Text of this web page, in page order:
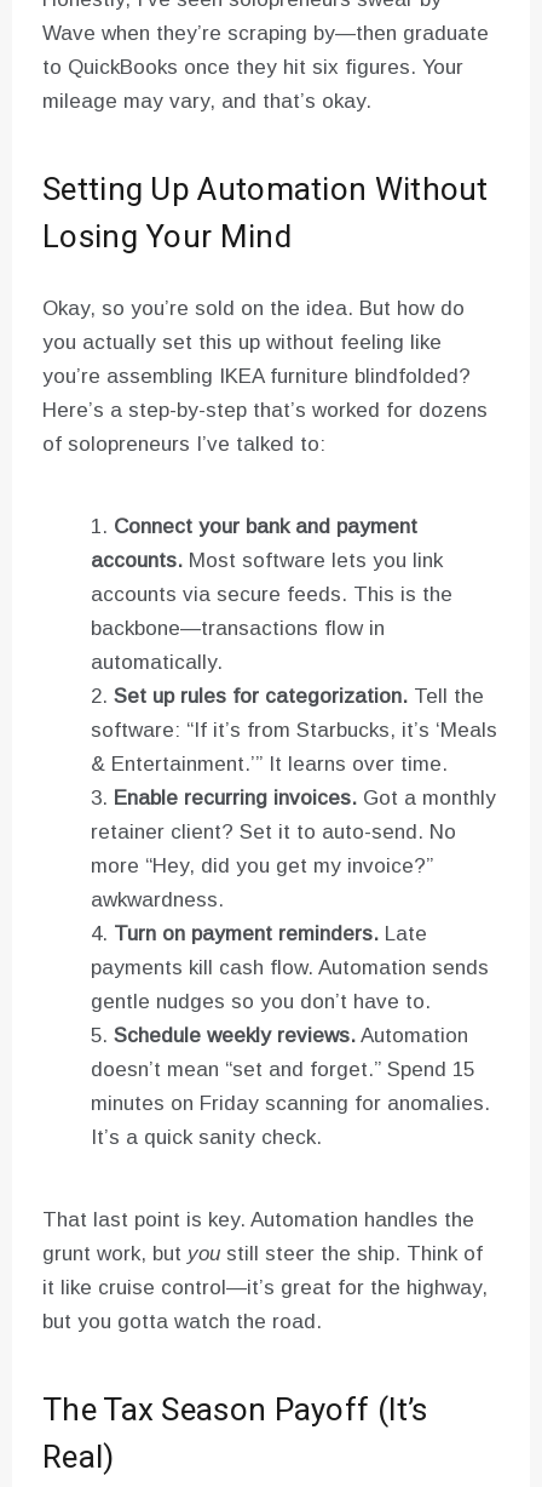
Wave when they’re scraping by—then graduate
to QuickBooks once they hit six figures. Your
mileage may vary, and that’s okay.
Setting Up Automation Without
Losing Your Mind
Okay, so you’re sold on the idea. But how do
you actually set this up without feeling like
you’re assembling IKEA furniture blindfolded?
Here’s a step-by-step that’s worked for dozens
of solopreneurs I’ve talked to:
Connect your bank and payment
accounts. Most software lets you link
accounts via secure feeds. This is the
backbone—transactions flow in
automatically.
Set up rules for categorization. Tell the
software: “If it’s from Starbucks, it’s ‘Meals
& Entertainment.’” It learns over time.
Enable recurring invoices. Got a monthly
retainer client? Set it to auto-send. No
more “Hey, did you get my invoice?”
awkwardness.
Turn on payment reminders. Late
payments kill cash flow. Automation sends
gentle nudges so you don’t have to.
Schedule weekly reviews. Automation
doesn’t mean “set and forget.” Spend 15
minutes on Friday scanning for anomalies.
It’s a quick sanity check.
That last point is key. Automation handles the
grunt work, but you still steer the ship. Think of
it like cruise control—it’s great for the highway,
but you gotta watch the road.
The Tax Season Payoff (It’s
Real)